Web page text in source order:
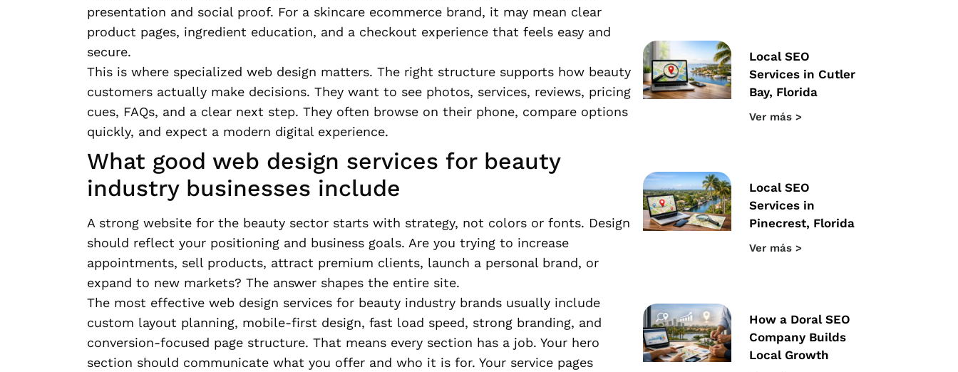
presentation and social proof. For a skincare ecommerce brand, it may mean clear
product pages, ingredient education, and a checkout experience that feels easy and
secure.
This is where specialized web design matters. The right structure supports how beauty
customers actually make decisions. They want to see photos, services, reviews, pricing
cues, FAQs, and a clear next step. They often browse on their phone, compare options
quickly, and expect a modern digital experience.
What good web design services for beauty
industry businesses include
A strong website for the beauty sector starts with strategy, not colors or fonts. Design
should reflect your positioning and business goals. Are you trying to increase
appointments, sell products, attract premium clients, launch a personal brand, or
expand to new markets? The answer shapes the entire site.
The most effective web design services for beauty industry brands usually include
custom layout planning, mobile-first design, fast load speed, strong branding, and
conversion-focused page structure. That means every section has a job. Your hero
section should communicate what you offer and who it is for. Your service pages
Local SEO
Services in Cutler
Bay, Florida
Ver más >
Local SEO
Services in
Pinecrest, Florida
Ver más >
How a Doral SEO
Company Builds
Local Growth